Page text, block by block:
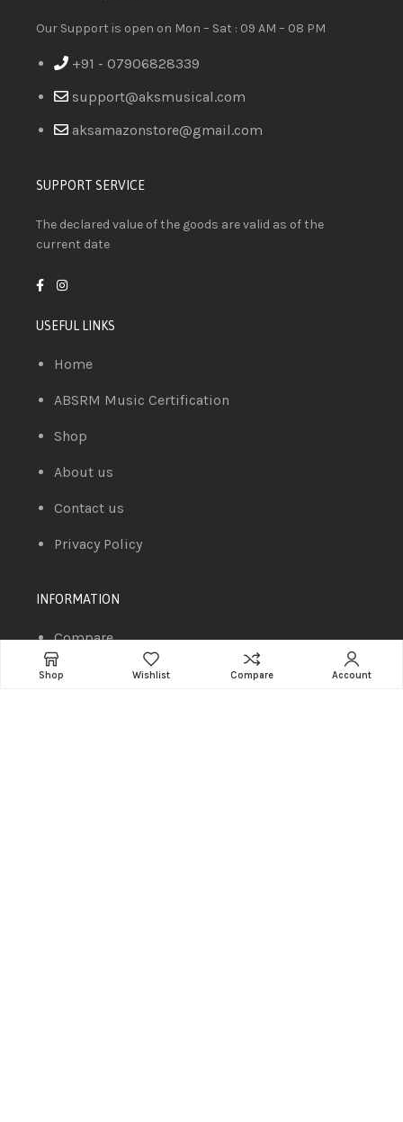
Our Support is open on Mon – Sat : 09 AM – 08 PM
+91 - 07906828339
support@aksmusical.com
aksamazonstore@gmail.com
SUPPORT SERVICE
The declared value of the goods are valid as of the
current date
USEFUL LINKS
Home
ABSRM Music Certification
Shop
About us
Contact us
Privacy Policy
INFORMATION
Compare
Cart
Shop Wishlist Compare Account